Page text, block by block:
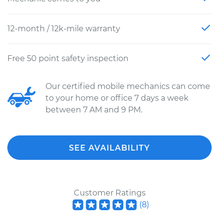
12-month / 12k-mile warranty
Free 50 point safety inspection
Our certified mobile mechanics can come
to your home or office 7 days a week
between 7 AM and 9 PM.
SEE AVAILABILITY
Customer Ratings
(8)